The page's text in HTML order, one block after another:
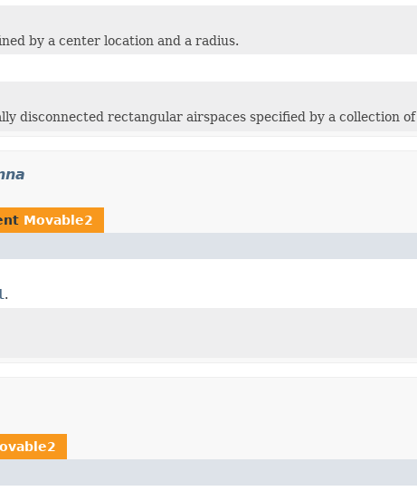
by a center location and a radius.
disconnected rectangular airspaces specified by a collection of
Movable2
.